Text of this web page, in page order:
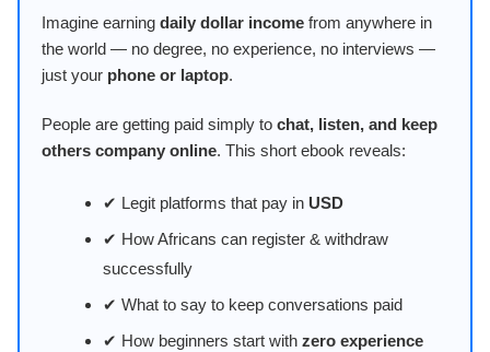
Imagine earning daily dollar income from anywhere in
the world — no degree, no experience, no interviews —
just your phone or laptop.
People are getting paid simply to chat, listen, and keep
others company online. This short ebook reveals:
✔ Legit platforms that pay in USD
✔ How Africans can register & withdraw
successfully
✔ What to say to keep conversations paid
✔ How beginners start with zero experience